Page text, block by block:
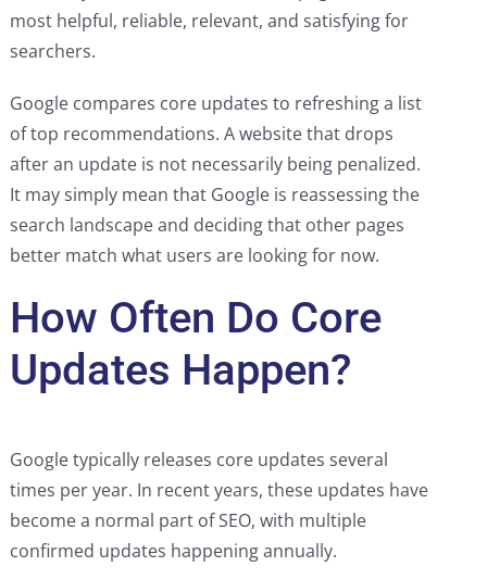
most helpful, reliable, relevant, and satisfying for
searchers.
Google compares core updates to refreshing a list
of top recommendations. A website that drops
after an update is not necessarily being penalized.
It may simply mean that Google is reassessing the
search landscape and deciding that other pages
better match what users are looking for now.
How Often Do Core
Updates Happen?
Google typically releases core updates several
times per year. In recent years, these updates have
become a normal part of SEO, with multiple
confirmed updates happening annually.